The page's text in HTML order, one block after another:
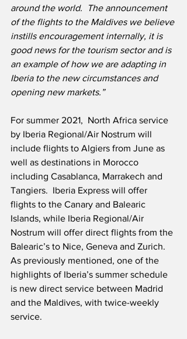
around the world.
The announcement
of the flights to the Maldives we believe
instills encouragement internally, it is
good news for the tourism sector and is
an example of how we are adapting in
Iberia to the new circumstances and
opening new markets.”
For summer 2021,  North Africa service
by Iberia Regional/Air Nostrum will
include flights to Algiers from June as
well as destinations in Morocco
including Casablanca, Marrakech and
Tangiers.  Iberia Express will offer
flights to the Canary and Balearic
Islands, while Iberia Regional/Air
Nostrum will offer direct flights from the
Balearic’s to Nice, Geneva and Zurich.
As previously mentioned, one of the
highlights of Iberia’s summer schedule
is new direct service between Madrid
and the Maldives, with twice-weekly
service.